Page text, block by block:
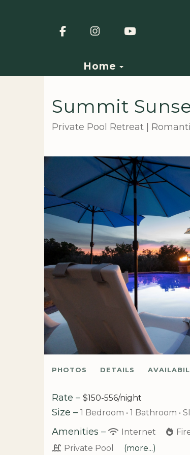
FacebookInstagram
Home Toggle
Summit
Private Pool Retreat |
PHOTOS DETAILS
Rate – $150-556/night
Size – 1 Bedroom • 1 Bathroom •
Amenities – Internet
Private Pool
(more...)